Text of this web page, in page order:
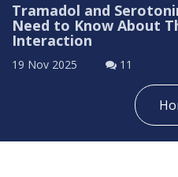
Tramadol and
Need to Know About
Interaction
19 Nov 2025 11